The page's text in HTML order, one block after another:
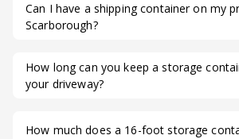
Can I have a shipping container on my
Scarborough?
How long can you keep a storage
your driveway?
How much does a 16-foot storage